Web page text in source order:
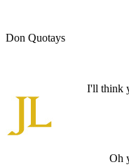
Don Quotays
I'll think
Oh